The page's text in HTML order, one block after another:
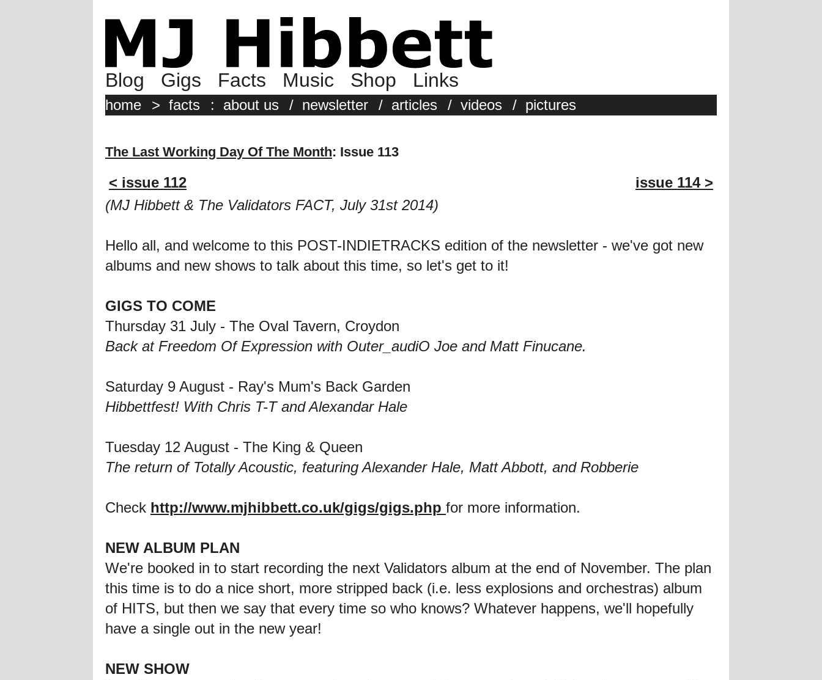
Blog Gigs Facts Music Shop Links
home > facts : about us / newsletter / articles / videos / pictures
The Last Working Day Of The Month: Issue 113
< issue 112
issue 114 >
(MJ Hibbett & The Validators FACT, July 31st 2014)
Hello all, and welcome to this POST-INDIETRACKS edition of the newsletter - we've got new
albums and new shows to talk about this time, so let's get to it!
GIGS TO COME
Thursday 31 July - The Oval Tavern, Croydon
Back at Freedom Of Expression with Outer_audiO Joe and Matt Finucane.
Saturday 9 August - Ray's Mum's Back Garden
Hibbettfest! With Chris T-T and Alexandar Hale
Tuesday 12 August - The King & Queen
The return of Totally Acoustic, featuring Alexander Hale, Matt Abbott, and Robberie
Check http://www.mjhibbett.co.uk/gigs/gigs.php for more information.
NEW ALBUM PLAN
We're booked in to start recording the next Validators album at the end of November. The plan
this time is to do a nice short, more stripped back (i.e. less explosions and orchestras) album
of HITS, but then we say that every time so who knows? Whatever happens, we'll hopefully
have a single out in the new year!
NEW SHOW